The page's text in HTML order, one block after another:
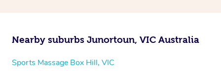
Nearby suburbs Junortoun, VIC Australia
Sports Massage Box Hill, VIC